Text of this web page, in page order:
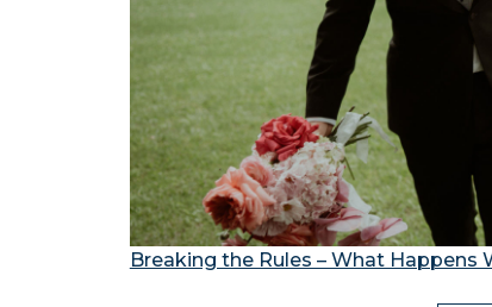
Breaking the Rules – What Happens